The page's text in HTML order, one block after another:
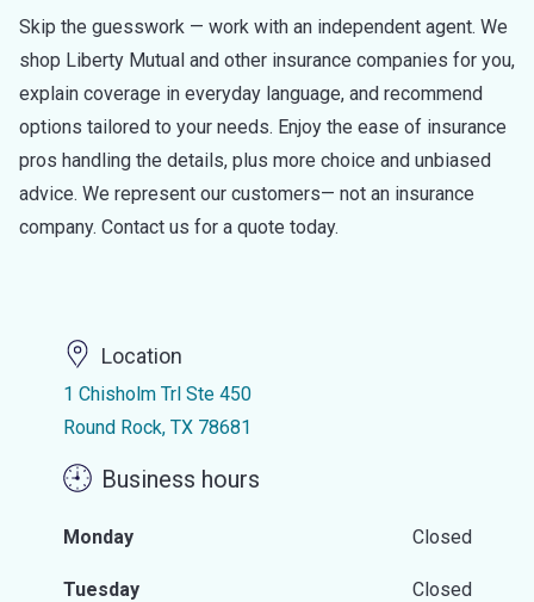
Skip the guesswork — work with an independent agent. We
shop Liberty Mutual and other insurance companies for you,
explain coverage in everyday language, and recommend
options tailored to your needs. Enjoy the ease of insurance
pros handling the details, plus more choice and unbiased
advice. We represent our customers— not an insurance
company. Contact us for a quote today.
Location
1 Chisholm Trl Ste 450
Round Rock, TX 78681
Business hours
Monday Closed
Tuesday Closed